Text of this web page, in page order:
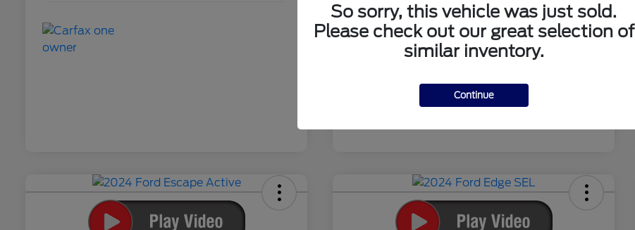
So sorry, this vehicle was just sold.
Please check out our great selection of
similar inventory.
Continue